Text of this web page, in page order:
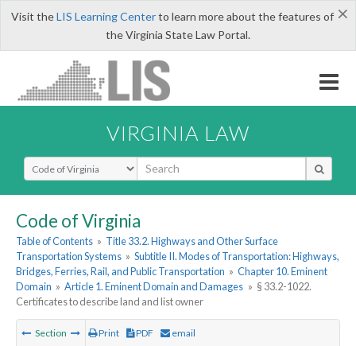
×
Visit theLIS Learning Centerto learn more about the features of
the Virginia State Law Portal.
VIRGINIA LAW
Select Search Type
Code of Virginia
Table of Contents » Title 33.2. Highways and Other Surface
Transportation Systems » Subtitle II. Modes of Transportation: Highways,
Bridges, Ferries, Rail, and Public Transportation » Chapter 10. Eminent
Domain » Article 1. Eminent Domain and Damages » § 33.2-1022.
Certificates to describe land and list owner
Section Print PDF email